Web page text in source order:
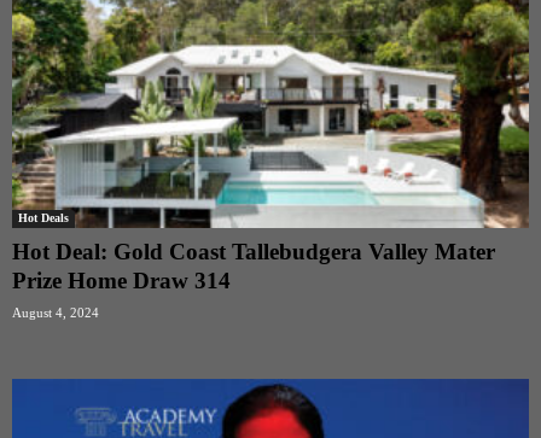
Hot Deals
Hot Deal: Gold Coast Tallebudgera Valley Mater
Prize Home Draw 314
August 4, 2024